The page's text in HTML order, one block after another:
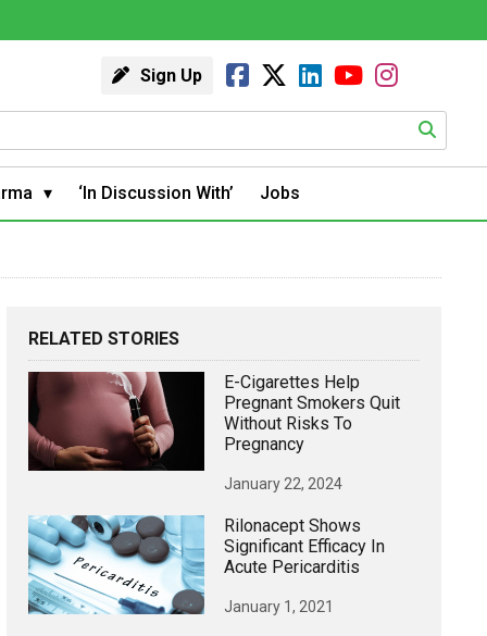
Sign Up
‘In Discussion With’ Jobs
RELATED STORIES
E-Cigarettes Help
Pregnant Smokers Quit
Without Risks To
Pregnancy
January 22, 2024
Rilonacept Shows
Significant Efficacy In
Acute Pericarditis
January 1, 2021